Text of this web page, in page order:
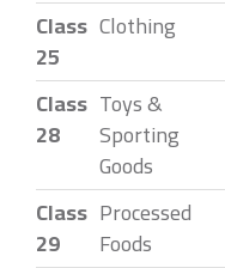
Class
25
Clothing
Class
28
Toys &
Sporting
Goods
Class
29
Processed
Foods